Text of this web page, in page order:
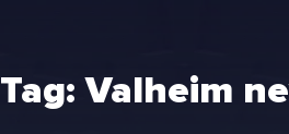
Tag:Valheim